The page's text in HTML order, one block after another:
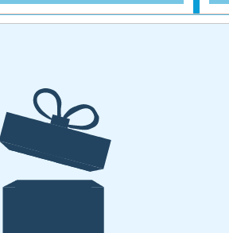
- Spray
advanced membrane